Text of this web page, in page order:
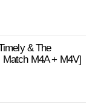
& The
Match M4A + M4V]